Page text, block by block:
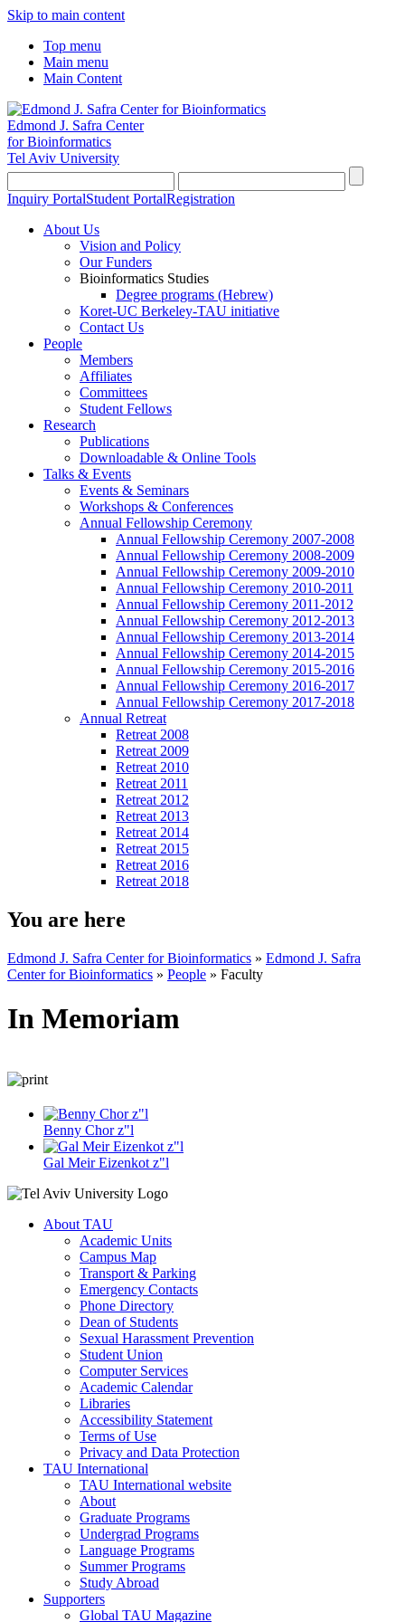
Skip to main content
Top menu
Main menu
Main Content
Edmond J. Safra Center
for Bioinformatics
Tel Aviv University
Inquiry PortalStudent PortalRegistration
About Us
Vision and Policy
Our Funders
Bioinformatics Studies
Degree programs (Hebrew)
Koret-UC Berkeley-TAU initiative
Contact Us
People
Members
Affiliates
Committees
Student Fellows
Research
Publications
Downloadable & Online Tools
Talks & Events
Events & Seminars
Workshops & Conferences
Annual Fellowship Ceremony
Annual Fellowship Ceremony 2007-2008
Annual Fellowship Ceremony 2008-2009
Annual Fellowship Ceremony 2009-2010
Annual Fellowship Ceremony 2010-2011
Annual Fellowship Ceremony 2011-2012
Annual Fellowship Ceremony 2012-2013
Annual Fellowship Ceremony 2013-2014
Annual Fellowship Ceremony 2014-2015
Annual Fellowship Ceremony 2015-2016
Annual Fellowship Ceremony 2016-2017
Annual Fellowship Ceremony 2017-2018
Annual Retreat
Retreat 2008
Retreat 2009
Retreat 2010
Retreat 2011
Retreat 2012
Retreat 2013
Retreat 2014
Retreat 2015
Retreat 2016
Retreat 2018
You are here
Edmond J. Safra Center for Bioinformatics » Edmond J. Safra
Center for Bioinformatics » People » Faculty
In Memoriam
Benny Chor z"l
Gal Meir Eizenkot z"l
About TAU
Academic Units
Campus Map
Transport & Parking
Emergency Contacts
Phone Directory
Dean of Students
Sexual Harassment Prevention
Student Union
Computer Services
Academic Calendar
Libraries
Accessibility Statement
Terms of Use
Privacy and Data Protection
TAU International
TAU International website
About
Graduate Programs
Undergrad Programs
Language Programs
Summer Programs
Study Abroad
Supporters
Global TAU Magazine